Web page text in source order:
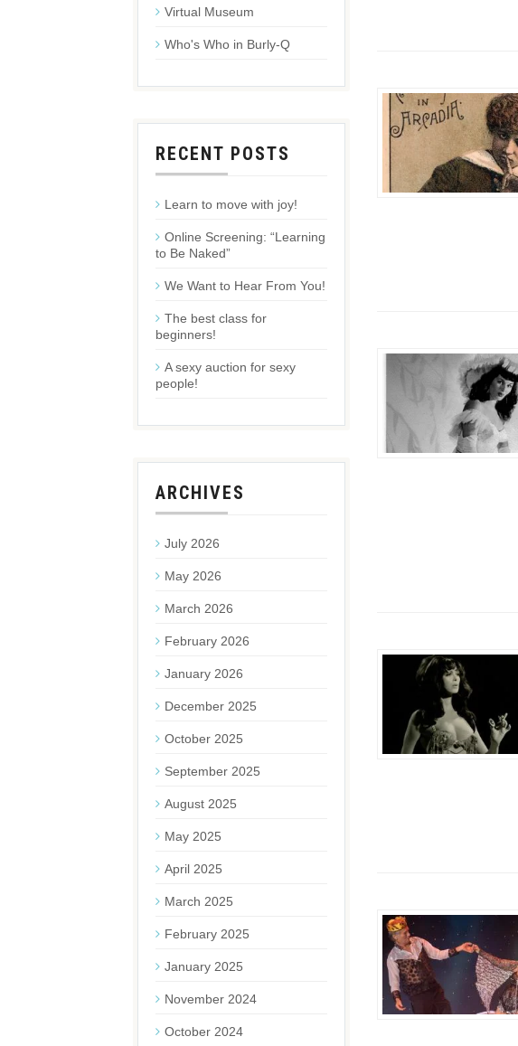
Virtual Museum
Who's Who in Burly-Q
RECENT POSTS
Learn to move with joy!
Online Screening: “Learning
to Be Naked”
We Want to Hear From You!
The best class for
beginners!
A sexy auction for sexy
people!
ARCHIVES
July 2026
May 2026
March 2026
February 2026
January 2026
December 2025
October 2025
September 2025
August 2025
May 2025
April 2025
March 2025
February 2025
January 2025
November 2024
October 2024